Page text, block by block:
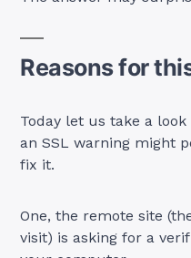
Reasons for
Today let us take a
an SSL warning might
fix it.
One, the remote site
visit) is asking for a